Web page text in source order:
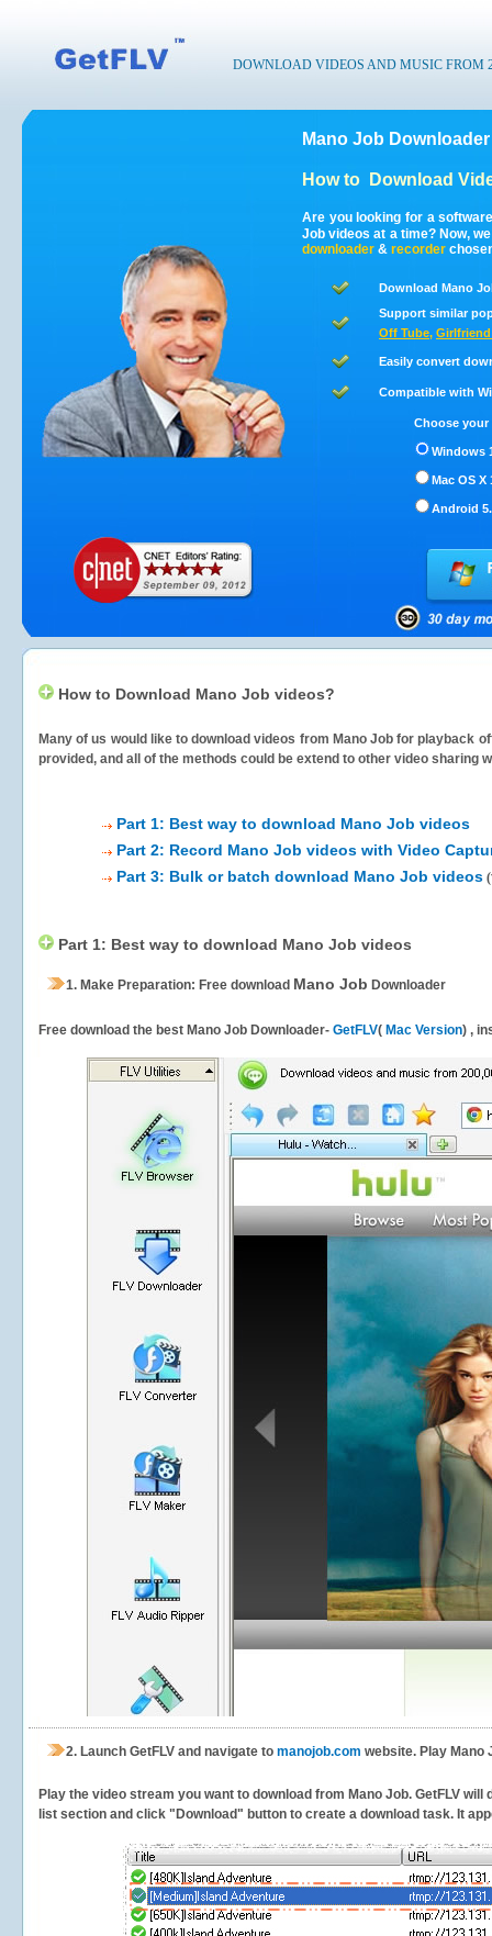
DOWNLOAD VIDEOS AND MUSIC FROM
Mano Job
How to Download
Are you looking for a
Job videos at a time? Now,
downloader & recorder
Download Mano
Support similar
Off Tube,
Easily convert
Compatible with
Choose
Windows
Mac OS X
Android
How to Download Mano Job videos?
Many of us would like to download videos from Mano Job for playback
provided, and all of the methods could be extend to other video sharing
Part 1: Best way to download Mano Job videos
Part 2: Record Mano Job videos with Video
Part 3: Bulk or batch download Mano Job videos (
Part 1: Best way to download Mano Job videos
1. Make Preparation: Free download Mano Job Downloader
Free download the best Mano Job Downloader- GetFLV( Mac Version) ,
2. Launch GetFLV and navigate to manojob.com website. Play Mano
Play the video stream you want to download from Mano Job. GetFLV
list section and click "Download" button to create a download task. It